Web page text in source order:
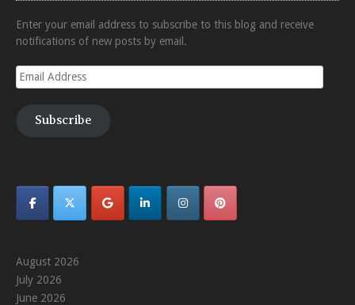
Enter your email address to subscribe to this blog and receive
notifications of new posts by email.
Email
Address
Subscribe
August 2026
July 2026
June 2026